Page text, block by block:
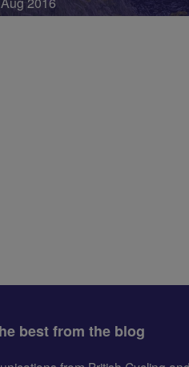
best from the blog